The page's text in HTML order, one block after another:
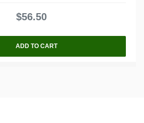
$56.50
ADD TO CART